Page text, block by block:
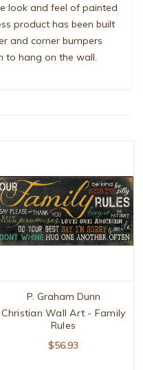
look and feel of painted
product has been built
and corner bumpers
to hang on the wall.
P. Graham Dunn
Christian Wall Art - Family
Rules
$56.93